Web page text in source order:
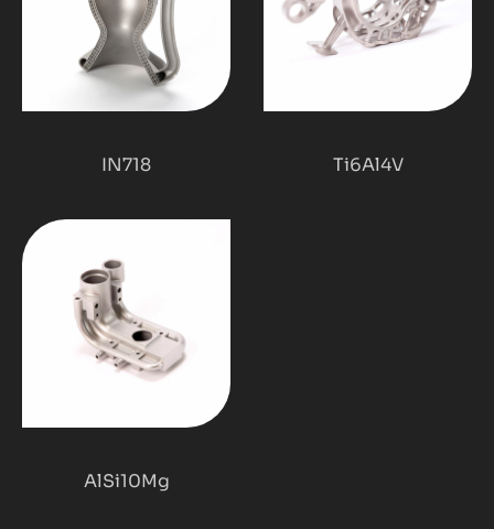
IN718 Ti6Al4V
AlSi10Mg